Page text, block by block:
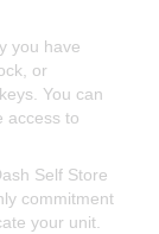
you have
or
You can
access to
Self Store
commitment
your unit.